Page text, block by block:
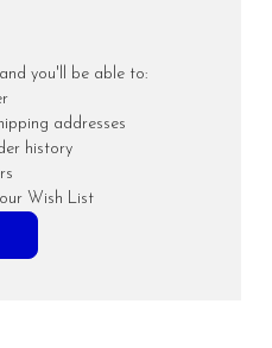
you'll be able to:
addresses
history
Wish List